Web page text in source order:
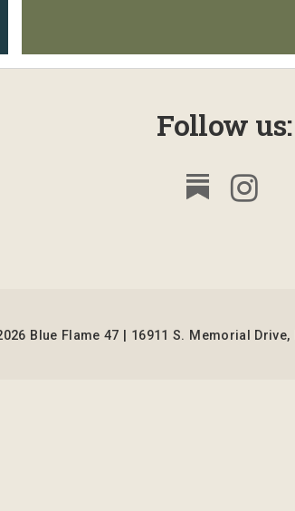
Follow us:
Blue Flame 47 | 16911 S. Memorial Drive,